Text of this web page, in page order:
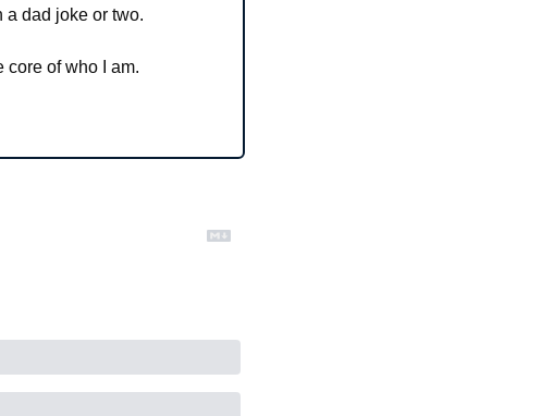
dad joke or two.
core of who I am.